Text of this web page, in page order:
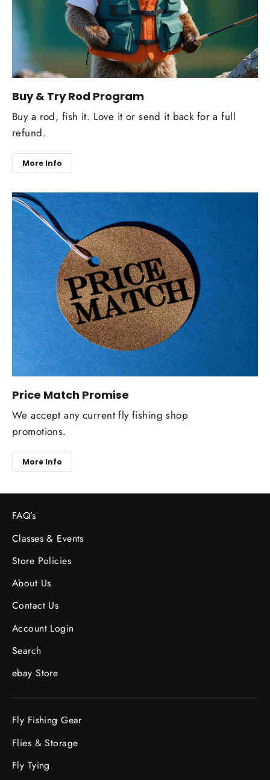
Buy & Try Rod Program
Buy a rod, fish it. Love it or send it back for a full
refund.
More Info
Price Match Promise
We accept any current fly fishing shop
promotions.
More Info
FAQ’s
Classes & Events
Store Policies
About Us
Contact Us
Account Login
Search
ebay Store
Fly Fishing Gear
Flies & Storage
Fly Tying